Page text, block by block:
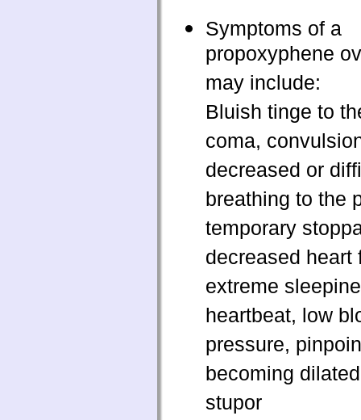
Symptoms of a
propoxyphene
may include:
Bluish tinge to
coma,
decreased or
breathing to the
temporary
decreased heart
extreme
heartbeat, low
pressure,
becoming
stupor